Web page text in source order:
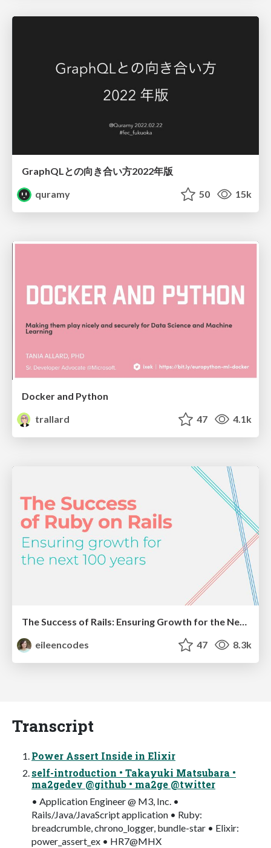
GraphQLとの向き合い方2022年版
quramy
50 15k
Docker and Python
trallard
47 4.1k
eileencodes
47 8.3k
Transcript
Power Assert Inside in Elixir
self-introduction • Takayuki Matsubara •
ma2gedev @github • ma2ge @twitter
• Application Engineer @ M3, Inc. •
Rails/Java/JavaScript application • Ruby:
breadcrumble, chrono_logger, bundle-star • Elixir:
power_assert_ex • HR7@MHX